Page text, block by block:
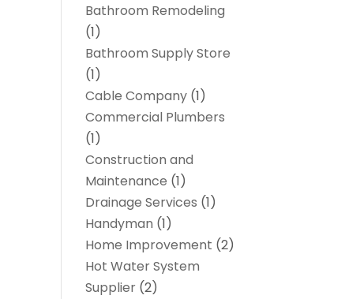
Bathroom Remodeling
(1)
Bathroom Supply Store
(1)
Cable Company (1)
Commercial Plumbers
(1)
Construction and
Maintenance (1)
Drainage Services (1)
Handyman (1)
Home Improvement (2)
Hot Water System
Supplier (2)